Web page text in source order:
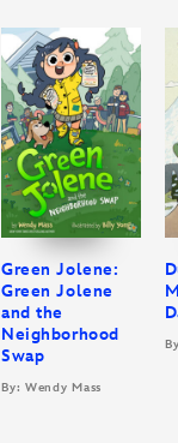
Green Jolene:
Green Jolene
and the
Neighborhood
Swap
By: Wendy Mass